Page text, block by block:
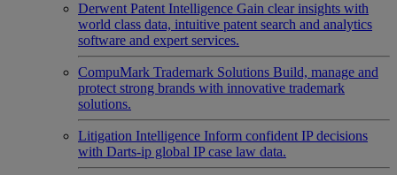
Derwent Patent Intelligence Gain clear insights with
world class data, intuitive patent search and analytics
software and expert services.
CompuMark Trademark Solutions Build, manage and
protect strong brands with innovative trademark
solutions.
Litigation Intelligence Inform confident IP decisions
with Darts-ip global IP case law data.